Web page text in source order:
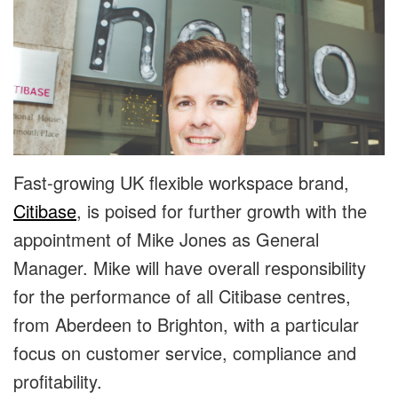
Fast-growing UK flexible workspace brand,
Citibase, is poised for further growth with the
appointment of Mike Jones as General
Manager. Mike will have overall responsibility
for the performance of all Citibase centres,
from Aberdeen to Brighton, with a particular
focus on customer service, compliance and
profitability.